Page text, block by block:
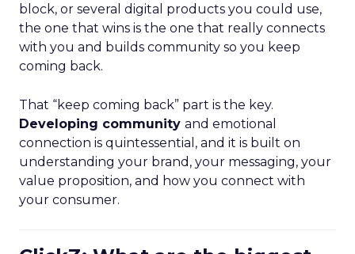
block, or several digital products you could use,
the one that wins is the one that really connects
with you and builds community so you keep
coming back.
That “keep coming back” part is the key.
Developing community and emotional
connection is quintessential, and it is built on
understanding your brand, your messaging, your
value proposition, and how you connect with
your consumer.